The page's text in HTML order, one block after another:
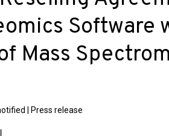
Software
Mass
Press release